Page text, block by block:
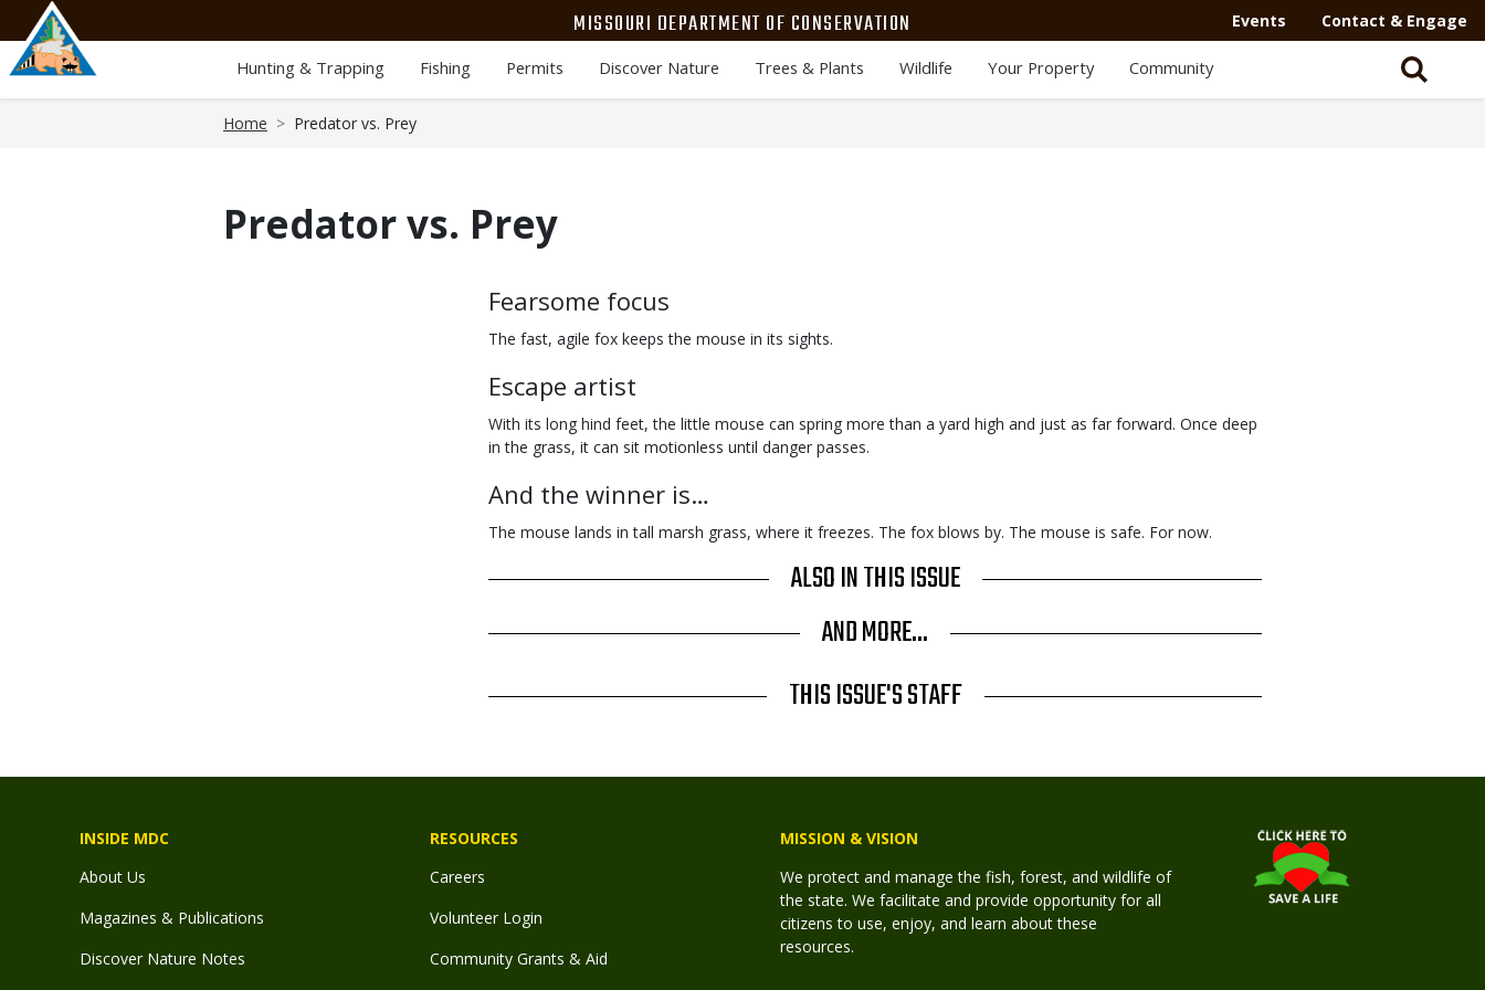
main
content
MISSOURI DEPARTMENT OF CONSERVATION Events Contact & Engage
Hunting & Trapping Fishing Permits Discover Nature Trees & Plants Wildlife Your Property Community
Home Predator vs. Prey
Predator vs. Prey
Body
Fearsome focus
The fast, agile fox keeps the mouse in its sights.
Escape artist
With its long hind feet, the little mouse can spring more than a yard high and just as far forward. Once deep
in the grass, it can sit motionless until danger passes.
And the winner is…
The mouse lands in tall marsh grass, where it freezes. The fox blows by. The mouse is safe. For now.
ALSO IN THIS ISSUE
AND MORE...
THIS ISSUE'S STAFF
INSIDE MDC
About Us
Magazines & Publications
Discover Nature Notes
RESOURCES
Careers
Volunteer Login
Community Grants & Aid
MISSION & VISION
We protect and manage the fish, forest, and wildlife of
the state. We facilitate and provide opportunity for all
citizens to use, enjoy, and learn about these
resources.